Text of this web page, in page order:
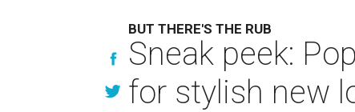
BUT THERE'S THE RUB
Sneak peek:
for stylish new